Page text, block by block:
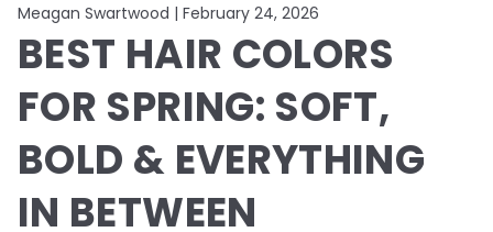
Meagan Swartwood | February 24, 2026
BEST HAIR COLORS
FOR SPRING: SOFT,
BOLD & EVERYTHING
IN BETWEEN